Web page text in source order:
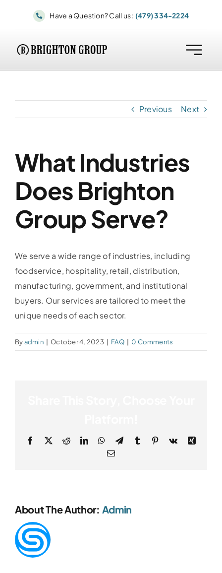
Have a Question? Call us : (479) 334-2224
Previous Next
What Industries
Does Brighton
Group Serve?
We serve a wide range of industries, including
foodservice, hospitality, retail, distribution,
manufacturing, government, and institutional
buyers. Our services are tailored to meet the
unique needs of each sector.
Byadmin October 4, 2023 FAQ 0 Comments
Facebook
X RedditLinkedInWhatsApp
TelegramTumblr Pinterest
Vk
Xing
Email
About The Author: Admin